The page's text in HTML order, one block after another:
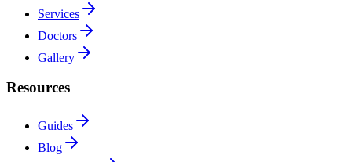
Services
Doctors
Gallery
Resources
Guides
Blog